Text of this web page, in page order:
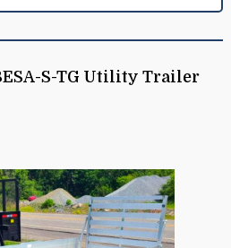
S-TG Utility Trailer